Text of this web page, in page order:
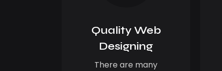
Quality Web
Designing
There are many